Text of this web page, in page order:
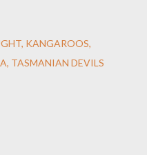
KANGAROOS
TASMANIAN DEVILS